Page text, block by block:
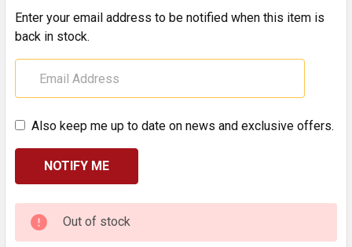
Enter your email address to be notified when this item is
back in stock.
Also keep me up to date on news and exclusive offers.
CURRENT
STOCK:
Out of stock